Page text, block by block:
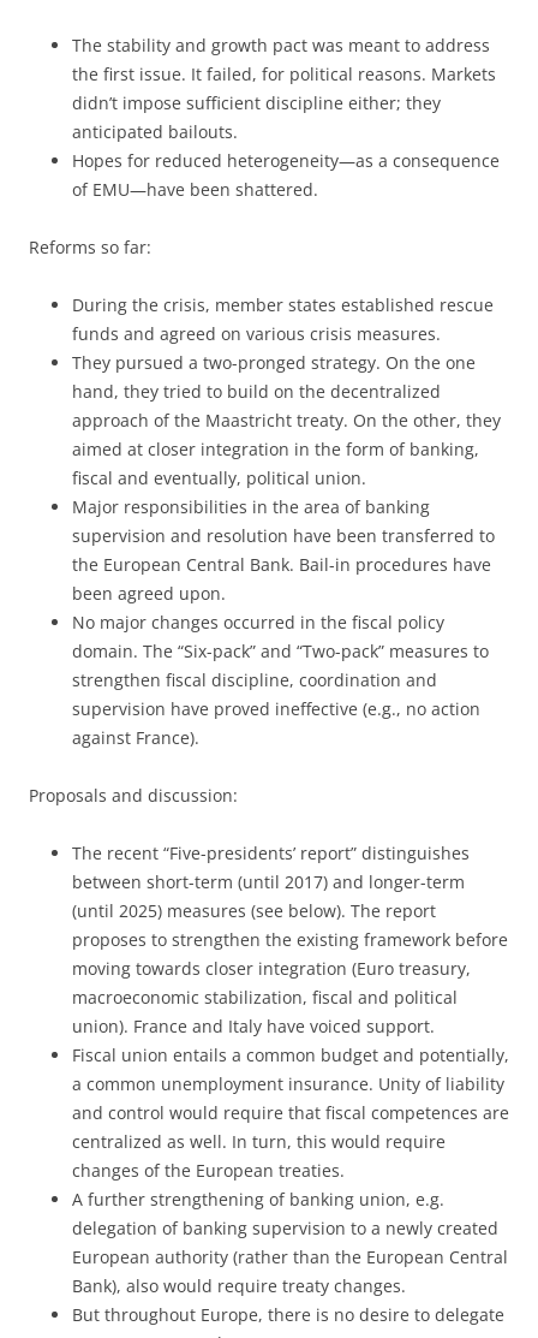
The stability and growth pact was meant to address
the first issue. It failed, for political reasons. Markets
didn’t impose sufficient discipline either; they
anticipated bailouts.
Hopes for reduced heterogeneity—as a consequence
of EMU—have been shattered.
Reforms so far:
During the crisis, member states established rescue
funds and agreed on various crisis measures.
They pursued a two-pronged strategy. On the one
hand, they tried to build on the decentralized
approach of the Maastricht treaty. On the other, they
aimed at closer integration in the form of banking,
fiscal and eventually, political union.
Major responsibilities in the area of banking
supervision and resolution have been transferred to
the European Central Bank. Bail-in procedures have
been agreed upon.
No major changes occurred in the fiscal policy
domain. The “Six-pack” and “Two-pack” measures to
strengthen fiscal discipline, coordination and
supervision have proved ineffective (e.g., no action
against France).
Proposals and discussion:
The recent “Five-presidents’ report” distinguishes
between short-term (until 2017) and longer-term
(until 2025) measures (see below). The report
proposes to strengthen the existing framework before
moving towards closer integration (Euro treasury,
macroeconomic stabilization, fiscal and political
union). France and Italy have voiced support.
Fiscal union entails a common budget and potentially,
a common unemployment insurance. Unity of liability
and control would require that fiscal competences are
centralized as well. In turn, this would require
changes of the European treaties.
A further strengthening of banking union, e.g.
delegation of banking supervision to a newly created
European authority (rather than the European Central
Bank), also would require treaty changes.
But throughout Europe, there is no desire to delegate